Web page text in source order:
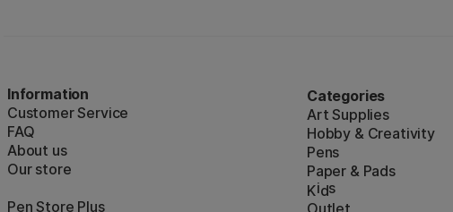
Information
Customer Service
FAQ
About us
Our store
Pen Store Plus
Categories
Art Supplies
Hobby & Creativity
Pens
Paper & Pads
Kids
Outlet